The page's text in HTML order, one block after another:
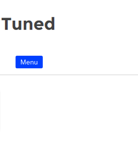
Menu